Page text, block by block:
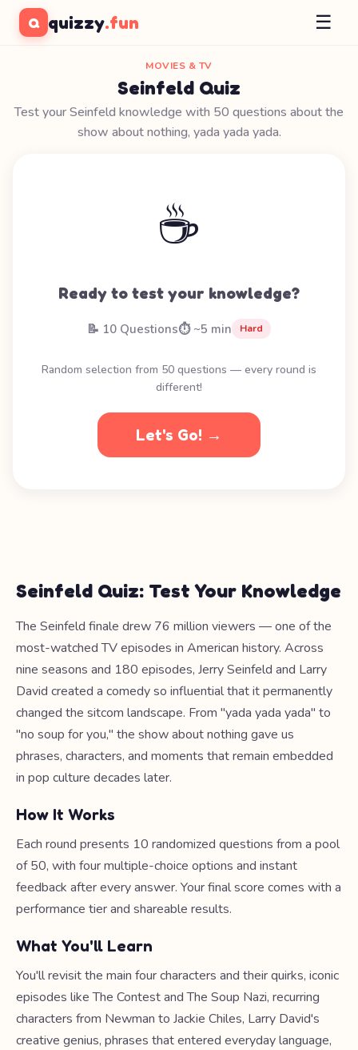
Q quizzy.fun ☰
MOVIES & TV
Seinfeld Quiz
Test your Seinfeld knowledge with 50 questions about the
show about nothing, yada yada yada.
☕
Ready to test your knowledge?
📝 10 Questions⏱️ ~5 min Hard
Random selection from 50 questions — every round is
different!
Let's Go! →
Seinfeld Quiz: Test Your Knowledge
The Seinfeld finale drew 76 million viewers — one of the
most-watched TV episodes in American history. Across
nine seasons and 180 episodes, Jerry Seinfeld and Larry
David created a comedy so influential that it permanently
changed the sitcom landscape. From "yada yada yada" to
"no soup for you," the show about nothing gave us
phrases, characters, and moments that remain embedded
in pop culture decades later.
How It Works
Each round presents 10 randomized questions from a pool
of 50, with four multiple-choice options and instant
feedback after every answer. Your final score comes with a
performance tier and shareable results.
What You'll Learn
You'll revisit the main four characters and their quirks, iconic
episodes like The Contest and The Soup Nazi, recurring
characters from Newman to Jackie Chiles, Larry David's
creative genius, phrases that entered everyday language,